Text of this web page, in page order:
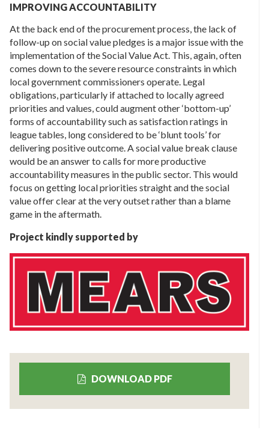
IMPROVING ACCOUNTABILITY
At the back end of the procurement process, the lack of
follow-up on social value pledges is a major issue with the
implementation of the Social Value Act. This, again, often
comes down to the severe resource constraints in which
local government commissioners operate. Legal
obligations, particularly if attached to locally agreed
priorities and values, could augment other ‘bottom-up’
forms of accountability such as satisfaction ratings in
league tables, long considered to be ‘blunt tools’ for
delivering positive outcome. A social value break clause
would be an answer to calls for more productive
accountability measures in the public sector. This would
focus on getting local priorities straight and the social
value offer clear at the very outset rather than a blame
game in the aftermath.
Project kindly supported by
DOWNLOAD PDF